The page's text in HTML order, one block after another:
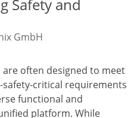
Safety and
GmbH
often designed to meet
critical requirements
functional and
platform. While